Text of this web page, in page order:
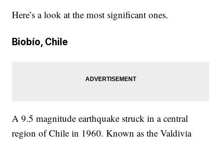
Here’s a look at the most significant ones.
Biobío, Chile
A 9.5 magnitude earthquake struck in a central
region of Chile in 1960. Known as the Valdivia